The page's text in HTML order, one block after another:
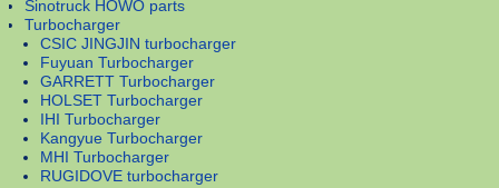
Sinotruck HOWO parts
Turbocharger
CSIC JINGJIN turbocharger
Fuyuan Turbocharger
GARRETT Turbocharger
HOLSET Turbocharger
IHI Turbocharger
Kangyue Turbocharger
MHI Turbocharger
RUGIDOVE turbocharger